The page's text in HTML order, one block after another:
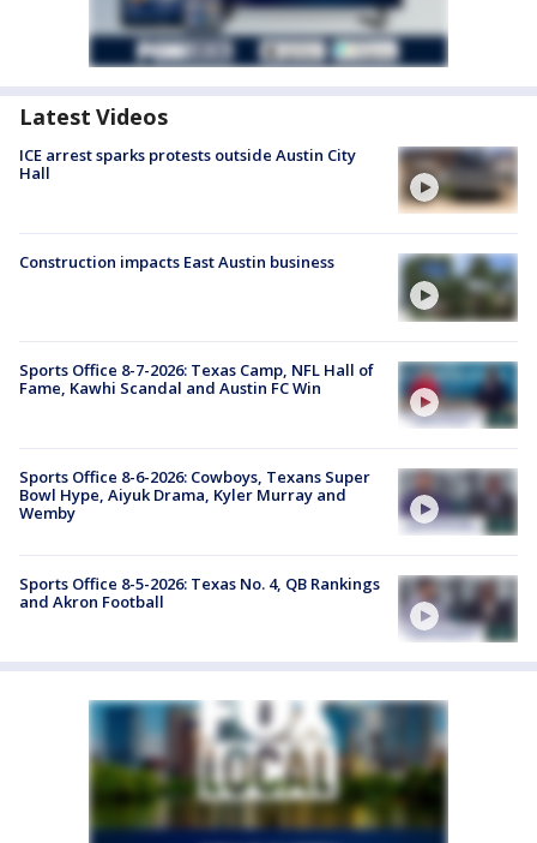
Latest Videos
ICE arrest sparks protests outside Austin City
Hall
Construction impacts East Austin business
Sports Office 8-7-2026: Texas Camp, NFL Hall of
Fame, Kawhi Scandal and Austin FC Win
Sports Office 8-6-2026: Cowboys, Texans Super
Bowl Hype, Aiyuk Drama, Kyler Murray and
Wemby
Sports Office 8-5-2026: Texas No. 4, QB Rankings
and Akron Football